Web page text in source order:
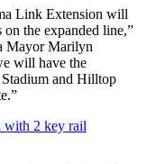
Link Extension will
the expanded line,”
Mayor Marilyn
will have the
and Hilltop
with 2 key rail